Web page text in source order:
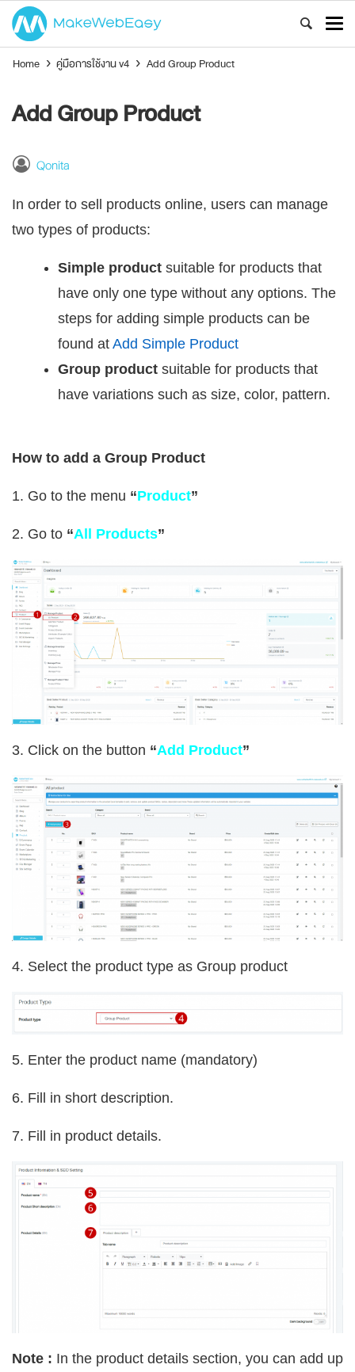
Home › คู่มือการใช้งาน v4 › Add Group Product
Add Group Product
Qonita
In order to sell products online, users can manage
two types of products:
Simple product suitable for products that
have only one type without any options. The
steps for adding simple products can be
found at Add Simple Product
Group product suitable for products that
have variations such as size, color, pattern.
How to add a Group Product
1. Go to the menu “Product”
2. Go to “All Products”
3. Click on the button “Add Product”
4. Select the product type as Group product
5. Enter the product name (mandatory)
6. Fill in short description.
7. Fill in product details.
Note : In the product details section, you can add up